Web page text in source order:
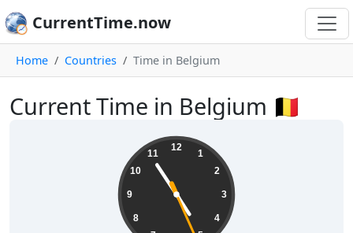
CurrentTime.now
Home Countries Time in Belgium
Current Time in Belgium 🇧🇪
12
1
2
3
4
8
9
10
11